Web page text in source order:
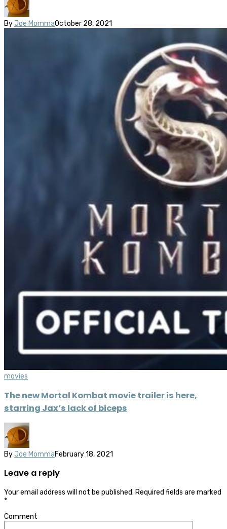
By Joe MommaOctober 28, 2021
movies
The new Mortal Kombat movie trailer is here,
starring Jax’s lack of biceps
By Joe MommaFebruary 18, 2021
Leave a reply
Your email address will not be published. Required fields are marked
*
Comment